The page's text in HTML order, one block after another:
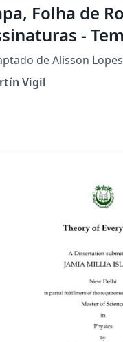
Folha de
-
de Alisson
Vigil